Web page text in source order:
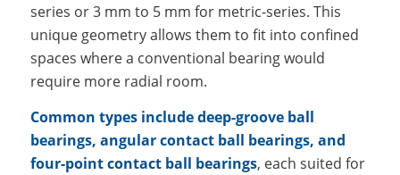
series or 3 mm to 5 mm for metric-series. This
unique geometry allows them to fit into confined
spaces where a conventional bearing would
require more radial room.
Common types include deep-groove ball
bearings, angular contact ball bearings, and
four-point contact ball bearings, each suited for